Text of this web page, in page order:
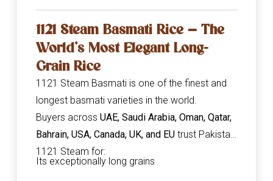
1121 Steam Basmati Rice — The
World’s Most Elegant Long-
Grain Rice
1121 Steam Basmati is one of the finest and
longest basmati varieties in the world.
Buyers across UAE, Saudi Arabia, Oman, Qatar,
Bahrain, USA, Canada, UK, and EU trust Pakistani
1121 Steam for:
Its exceptionally long grains